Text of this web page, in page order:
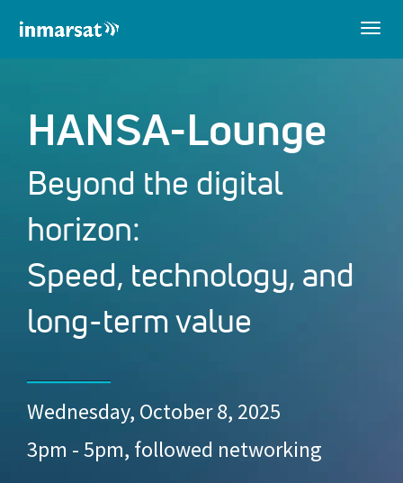
HANSA-Lounge
Beyond the digital
horizon:
Speed, technology, and
long-term value
Wednesday, October 8, 2025
3pm - 5pm, followed networking